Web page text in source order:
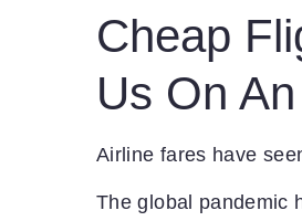
Cheap
Us On
Airline fares have
The global pandemic